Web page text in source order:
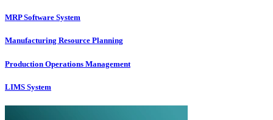
MRP Software System
Manufacturing Resource Planning
Production Operations Management
LIMS System